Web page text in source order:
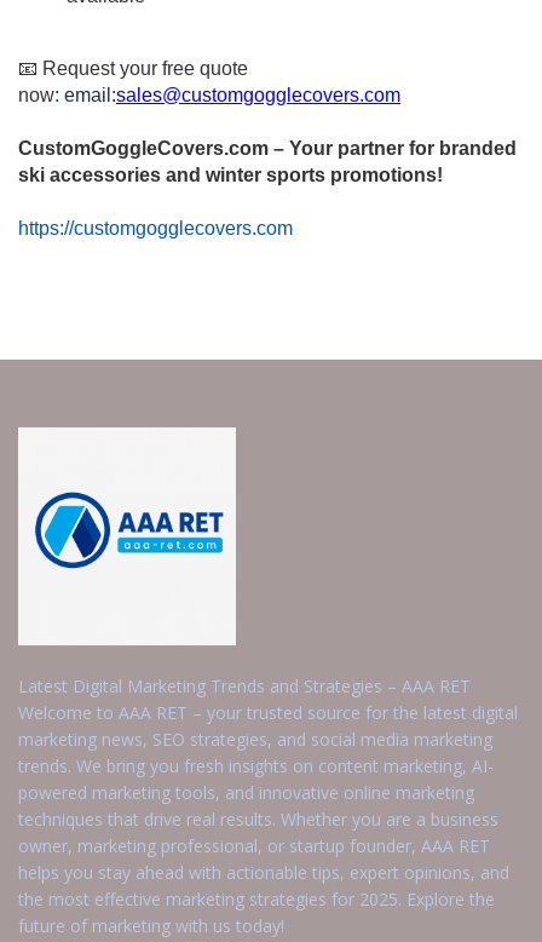
📧 Request your free quote
now: email:sales@customgogglecovers.com
CustomGoggleCovers.com – Your partner for branded
ski accessories and winter sports promotions!
https://customgogglecovers.com
Latest Digital Marketing Trends and Strategies – AAA RET
Welcome to AAA RET – your trusted source for the latest digital
marketing news, SEO strategies, and social media marketing
trends. We bring you fresh insights on content marketing, AI-
powered marketing tools, and innovative online marketing
techniques that drive real results. Whether you are a business
owner, marketing professional, or startup founder, AAA RET
helps you stay ahead with actionable tips, expert opinions, and
the most effective marketing strategies for 2025. Explore the
future of marketing with us today!